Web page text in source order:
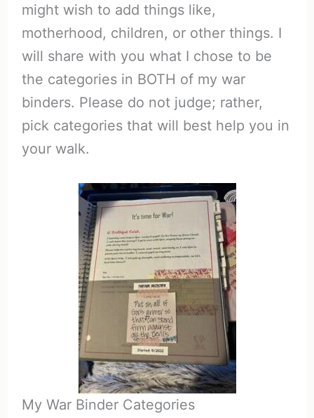
might wish to add things like,
motherhood, children, or other things. I
will share with you what I chose to be
the categories in BOTH of my war
binders. Please do not judge; rather,
pick categories that will best help you in
your walk.
My War Binder Categories